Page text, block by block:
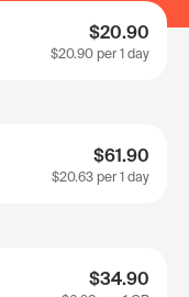
$20.90
$20.90 per 1 day
$61.90
$20.63 per 1 day
$34.90